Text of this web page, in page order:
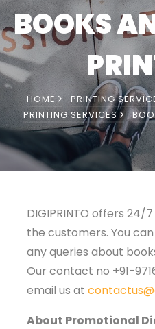
BOOKS
HOME PRINTING
PRINTING SERVICES
DIGIPRINTO offers
the customers. You
any queries about
Our contact no +91-
email us at
About Promotional